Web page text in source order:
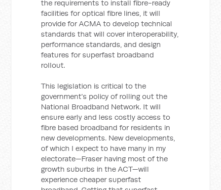
the requirements to install fibre-ready
facilities for optical fibre lines, it will
provide for ACMA to develop technical
standards that will cover interoperability,
performance standards, and design
features for superfast broadband
rollout.
This legislation is critical to the
government's policy of rolling out the
National Broadband Network. It will
ensure early and less costly access to
fibre based broadband for residents in
new developments. New developments,
of which I expect to have many in my
electorate—Fraser having most of the
growth suburbs in the ACT—will
experience cheaper superfast